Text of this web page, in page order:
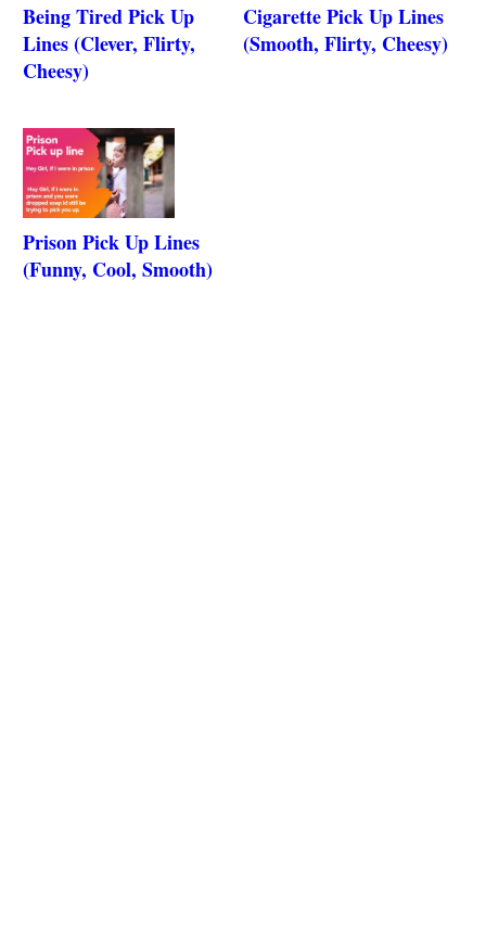
Being Tired Pick Up
Lines (Clever, Flirty,
Cheesy)
Cigarette Pick Up Lines
(Smooth, Flirty, Cheesy)
Prison Pick Up Lines
(Funny, Cool, Smooth)